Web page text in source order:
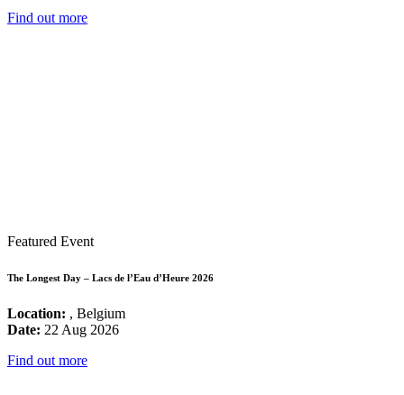
Find out more
Featured Event
The Longest Day – Lacs de l’Eau d’Heure 2026
Location: , Belgium
Date: 22 Aug 2026
Find out more